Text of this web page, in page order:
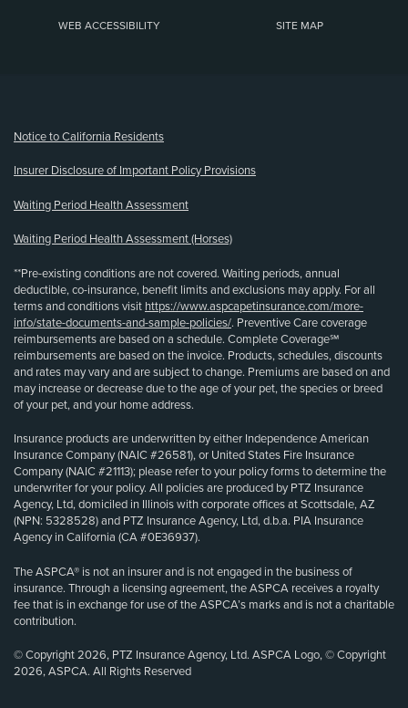
WEB ACCESSIBILITY SITE MAP
Notice to California Residents
Insurer Disclosure of Important Policy Provisions
Waiting Period Health Assessment
Waiting Period Health Assessment (Horses)
**Pre-existing conditions are not covered. Waiting periods, annual
deductible, co-insurance, benefit limits and exclusions may apply. For all
terms and conditions visit https://www.aspcapetinsurance.com/more-
info/state-documents-and-sample-policies/. Preventive Care coverage
reimbursements are based on a schedule. Complete Coverage℠
reimbursements are based on the invoice. Products, schedules, discounts
and rates may vary and are subject to change. Premiums are based on and
may increase or decrease due to the age of your pet, the species or breed
of your pet, and your home address.
Insurance products are underwritten by either Independence American
Insurance Company (NAIC #26581), or United States Fire Insurance
Company (NAIC #21113); please refer to your policy forms to determine the
underwriter for your policy. All policies are produced by PTZ Insurance
Agency, Ltd, domiciled in Illinois with corporate offices at Scottsdale, AZ
(NPN: 5328528) and PTZ Insurance Agency, Ltd, d.b.a. PIA Insurance
Agency in California (CA #0E36937).
The ASPCA® is not an insurer and is not engaged in the business of
insurance. Through a licensing agreement, the ASPCA receives a royalty
fee that is in exchange for use of the ASPCA’s marks and is not a charitable
contribution.
© Copyright 2026, PTZ Insurance Agency, Ltd. ASPCA Logo, © Copyright
2026, ASPCA. All Rights Reserved